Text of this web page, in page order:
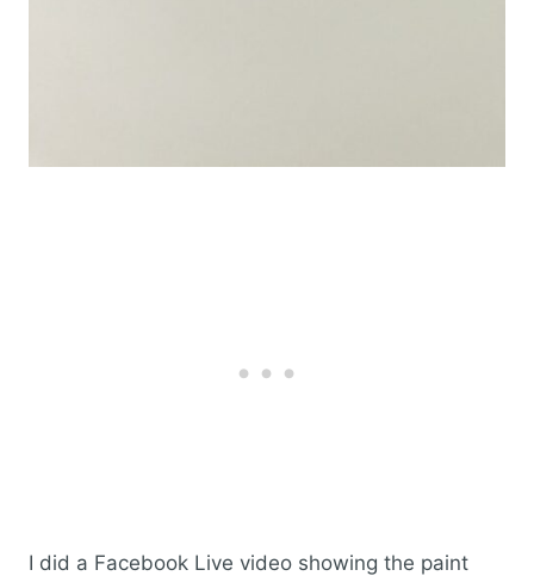
I did a Facebook Live video showing the paint